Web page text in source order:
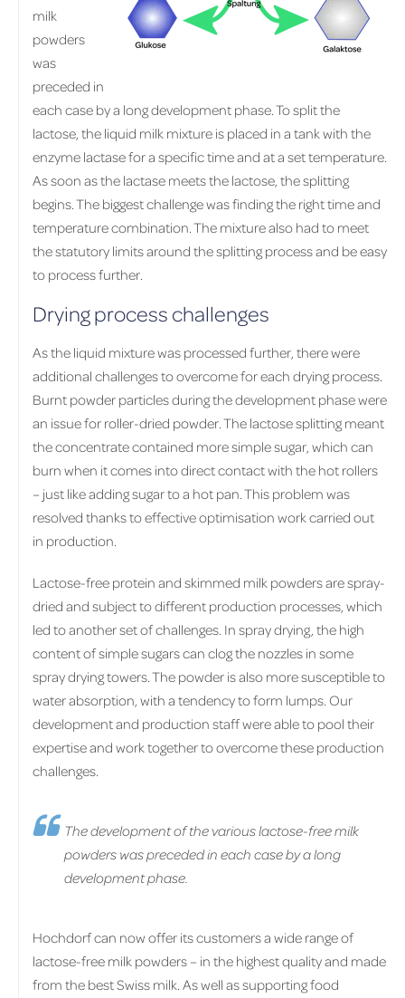
milk
powders
was
preceded in
each case by a long development phase. To split the
lactose, the liquid milk mixture is placed in a tank with the
enzyme lactase for a specific time and at a set temperature.
As soon as the lactase meets the lactose, the splitting
begins. The biggest challenge was finding the right time and
temperature combination. The mixture also had to meet
the statutory limits around the splitting process and be easy
to process further.
Drying process challenges
As the liquid mixture was processed further, there were
additional challenges to overcome for each drying process.
Burnt powder particles during the development phase were
an issue for roller-dried powder. The lactose splitting meant
the concentrate contained more simple sugar, which can
burn when it comes into direct contact with the hot rollers
– just like adding sugar to a hot pan. This problem was
resolved thanks to effective optimisation work carried out
in production.
Lactose-free protein and skimmed milk powders are spray-
dried and subject to different production processes, which
led to another set of challenges. In spray drying, the high
content of simple sugars can clog the nozzles in some
spray drying towers. The powder is also more susceptible to
water absorption, with a tendency to form lumps. Our
development and production staff were able to pool their
expertise and work together to overcome these production
challenges.
The development of the various lactose-free milk
powders was preceded in each case by a long
development phase.
Hochdorf can now offer its customers a wide range of
lactose-free milk powders – in the highest quality and made
from the best Swiss milk. As well as supporting food